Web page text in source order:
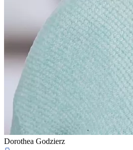
Dorothea Godzierz